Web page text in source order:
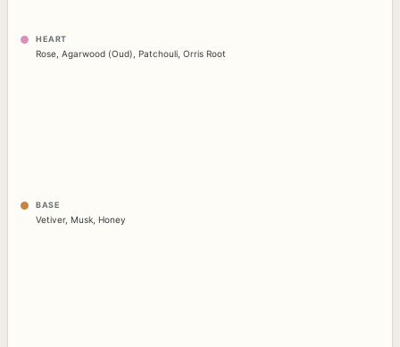
HEART
Rose, Agarwood (Oud), Patchouli, Orris Root
BASE
Vetiver, Musk Honey